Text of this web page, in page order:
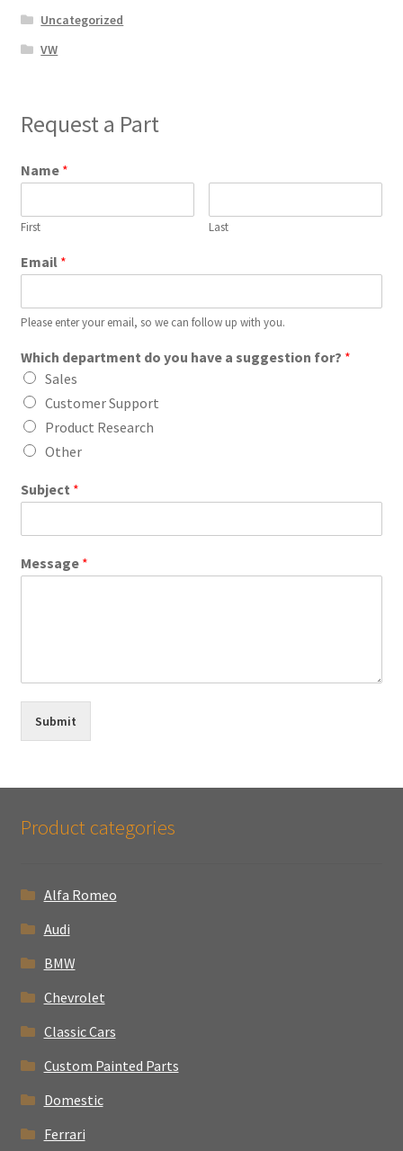
Uncategorized
VW
Request a Part
Name *
First Last
Email *
Please enter your email, so we can follow up with you.
Which department do you have a suggestion for? *
Sales
Customer Support
Product Research
Other
Subject *
Message *
Submit
Product categories
Alfa Romeo
Audi
BMW
Chevrolet
Classic Cars
Custom Painted Parts
Domestic
Ferrari